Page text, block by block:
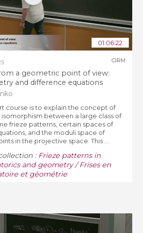
01:06:22
a geometric point of view:
and difference equations
CIRM
course is to explain the concept of
isomorphism between a large class of
frieze patterns, certain spaces of
and the moduli space of
in the projective space. This ...
: Frieze patterns in
and geometry / Frises en
et géométrie